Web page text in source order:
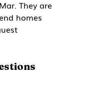
They are
homes